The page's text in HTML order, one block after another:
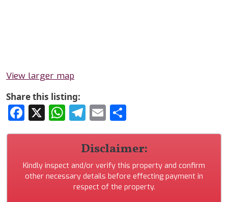
View larger map
Share this listing:
Facebook
X WhatsApp
Telegram
Email
Disclaimer:
Kindly inspect and/or verify this property and confirm
other necessary details before effecting payment in
respect of the property.